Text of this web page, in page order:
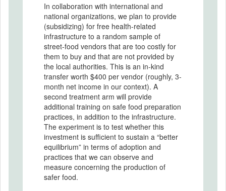
In collaboration with international and
national organizations, we plan to provide
(subsidizing) for free health-related
infrastructure to a random sample of
street-food vendors that are too costly for
them to buy and that are not provided by
the local authorities. This is an in-kind
transfer worth $400 per vendor (roughly, 3-
month net income in our context). A
second treatment arm will provide
additional training on safe food preparation
practices, in addition to the infrastructure.
The experiment is to test whether this
investment is sufficient to sustain a “better
equilibrium” in terms of adoption and
practices that we can observe and
measure concerning the production of
safer food.